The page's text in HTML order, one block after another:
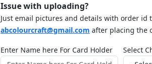
Issue with uploading?
Just email pictures and details with order id
abcolourcraft@gmail.com after placing the
Enter Name here For Card Holder Select